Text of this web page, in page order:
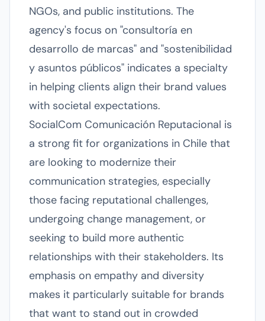
NGOs, and public institutions. The
agency's focus on "consultoría en
desarrollo de marcas" and "sostenibilidad
y asuntos públicos" indicates a specialty
in helping clients align their brand values
with societal expectations.
SocialCom Comunicación Reputacional is
a strong fit for organizations in Chile that
are looking to modernize their
communication strategies, especially
those facing reputational challenges,
undergoing change management, or
seeking to build more authentic
relationships with their stakeholders. Its
emphasis on empathy and diversity
makes it particularly suitable for brands
that want to stand out in crowded